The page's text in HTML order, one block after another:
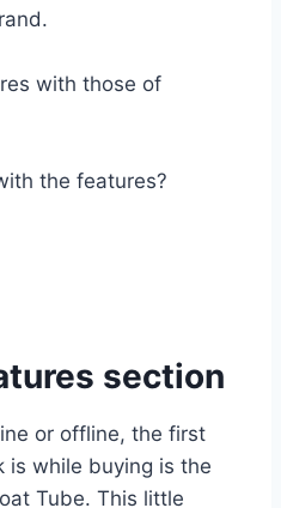
with those of
the features?
section
or offline, the first
is while buying is the
Tube. This little